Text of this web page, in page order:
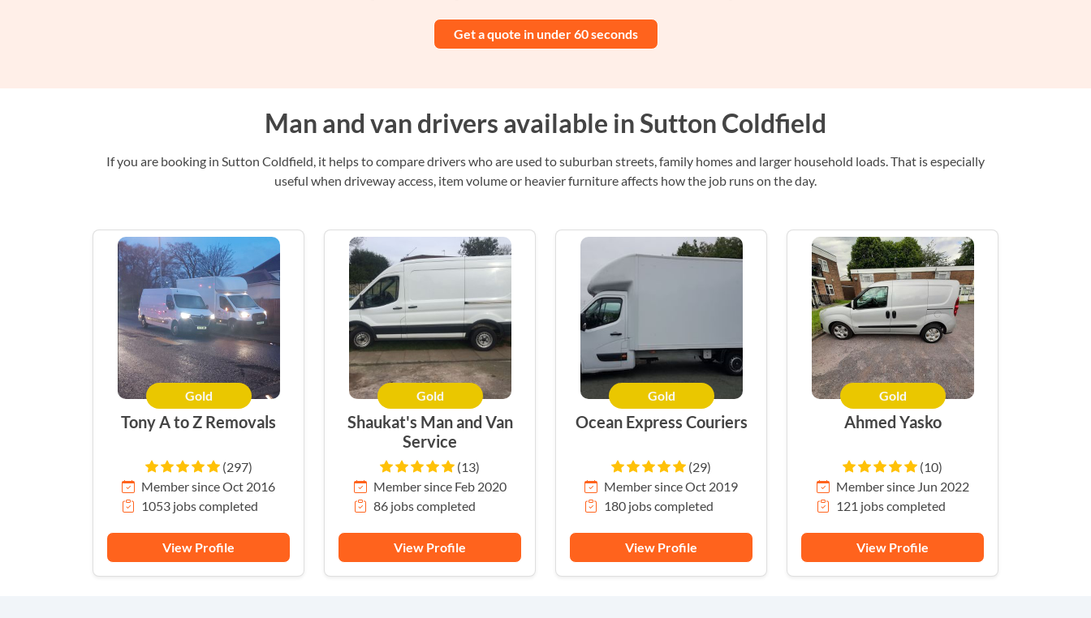
Get a quote in under 60 seconds
Man and van drivers available in Sutton Coldfield
If you are booking in Sutton Coldfield, it helps to compare drivers who are used to suburban streets, family homes and larger household loads. That is especially
useful when driveway access, item volume or heavier furniture affects how the job runs on the day.
Gold
Tony A to Z Removals
(297)
Member since Oct 2016
1053 jobs completed
View Profile
Gold
Shaukat's Man and Van
Service
(13)
Member since Feb 2020
86 jobs completed
View Profile
Gold
Ocean Express Couriers
(29)
Member since Oct 2019
180 jobs completed
View Profile
Gold
Ahmed Yasko
(10)
Member since Jun 2022
121 jobs completed
View Profile